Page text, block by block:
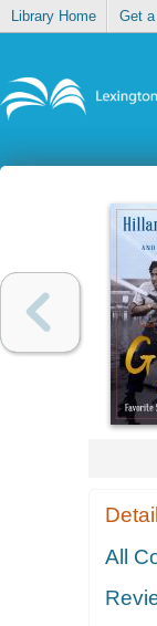
Library Home Get
All